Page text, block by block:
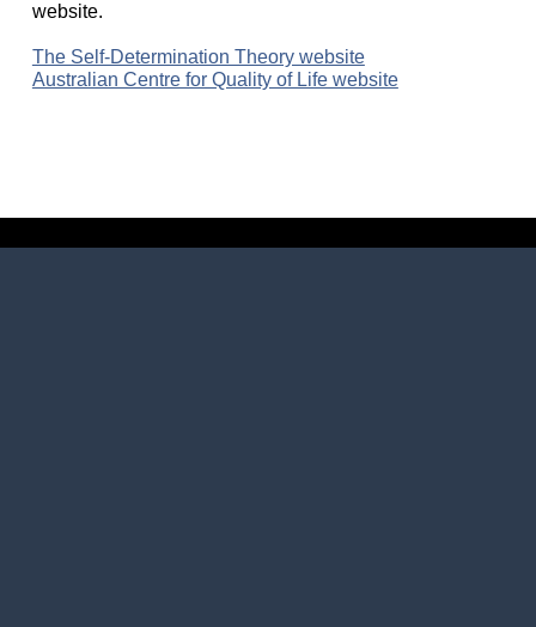
website.
The Self-Determination Theory website
Australian Centre for Quality of Life website